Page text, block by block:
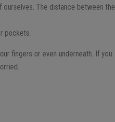
The distance between the
pockets.
fingers or even underneath. If you